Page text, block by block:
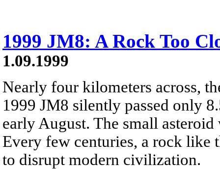
1999 JM8: A Rock Too
1.09.1999
Nearly four kilometers across,
1999 JM8 silently passed only
early August. The small
Every few centuries, a rock like
to disrupt modern civilization.